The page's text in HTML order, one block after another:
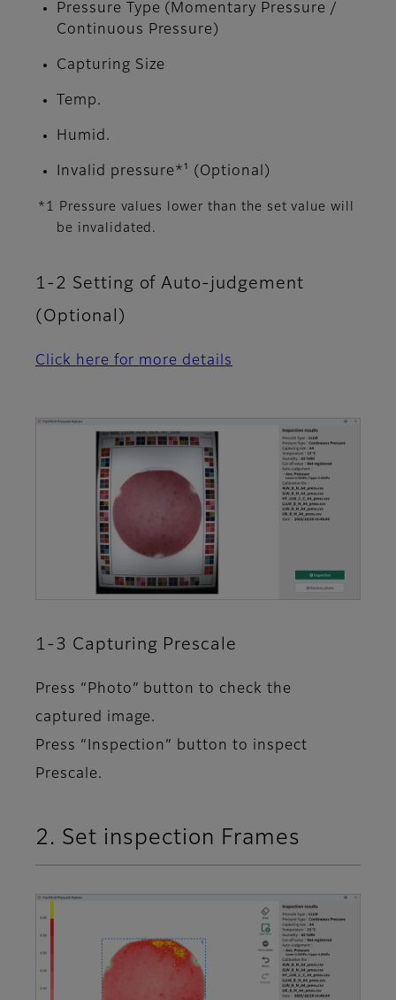
Pressure Type (Momentary Pressure /
Continuous Pressure)
Capturing Size
Temp.
Humid.
Invalid pressure*¹ (Optional)
*1 Pressure values lower than the set value will
be invalidated.
1-2 Setting of Auto-judgement
(Optional)
Click here for more details
1-3 Capturing Prescale
Press “Photo” button to check the
captured image.
Press “Inspection” button to inspect
Prescale.
2. Set inspection Frames